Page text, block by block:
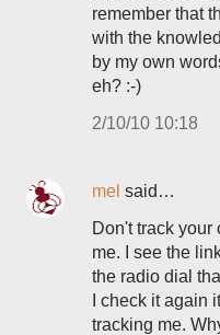
remember that
with the
by my own
eh? :-)
2/10/10 10:18
mel said…
Don't track
me. I see the
the radio dial
I check it again
tracking me.